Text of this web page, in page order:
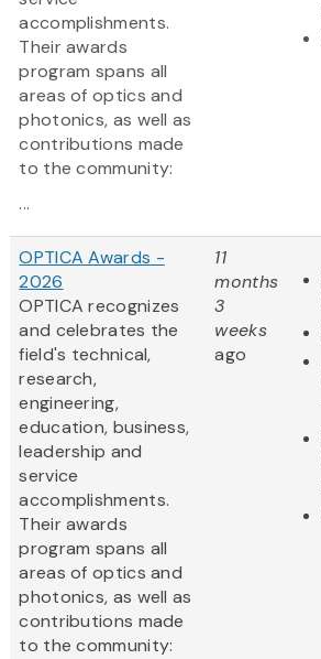
accomplishments.
Their awards
program spans all
areas of optics and
photonics, as well as
contributions made
to the community:
...
OPTICA Awards -
2026
OPTICA recognizes
and celebrates the
field's technical,
research,
engineering,
education, business,
leadership and
service
accomplishments.
Their awards
program spans all
areas of optics and
photonics, as well as
contributions made
to the community:
11
months
3
weeks
ago